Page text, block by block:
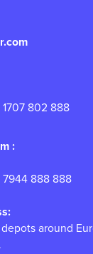
802 888
:
888 888
around